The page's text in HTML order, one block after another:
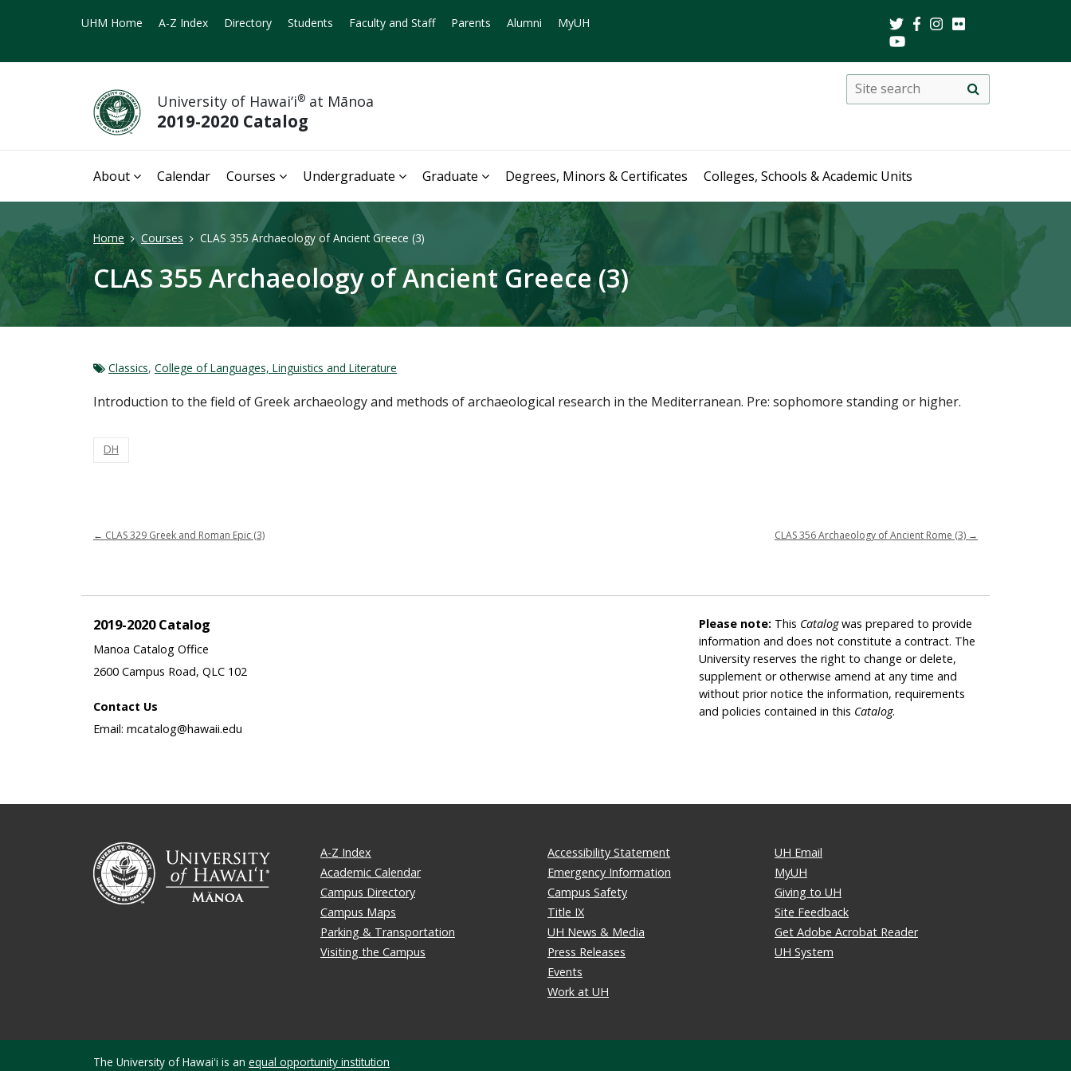
UHM Home A-Z Index Directory Students Faculty and Staff Parents Alumni MyUH
University of Hawai‘i® at Mānoa
2019-2020 Catalog
Search
search
About Calendar Courses Undergraduate Graduate Degrees, Minors & Certificates Colleges, Schools & Academic Units
Home Courses CLAS 355 Archaeology of Ancient Greece (3)
CLAS 355 Archaeology of Ancient Greece (3)
Classics, College of Languages, Linguistics and Literature
Introduction to the field of Greek archaeology and methods of archaeological research in the Mediterranean. Pre: sophomore standing or higher.
DH
← CLAS 329 Greek and Roman Epic (3) CLAS 356 Archaeology of Ancient Rome (3) →
2019-2020 Catalog
Manoa Catalog Office
2600 Campus Road, QLC 102
Contact Us
Email: mcatalog@hawaii.edu
Please note: This Catalogwas prepared to provide
information and does not constitute a contract. The
University reserves the right to change or delete,
supplement or otherwise amend at any time and
without prior notice the information, requirements
and policies contained in this Catalog.
A-Z Index
Academic Calendar
Campus Directory
Campus Maps
Parking & Transportation
Visiting the Campus
Accessibility Statement
Emergency Information
Campus Safety
Title IX
UH News & Media
Press Releases
Events
Work at UH
UH Email
MyUH
Giving to UH
Site Feedback
Get Adobe Acrobat Reader
UH System
The University of Hawaiʻi is an equal opportunity institution